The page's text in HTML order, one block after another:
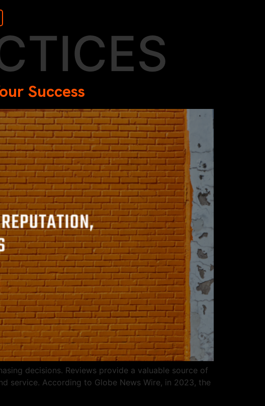
Success
decisions. Reviews provide a valuable source of
service. According to Globe News Wire, in 2023, the